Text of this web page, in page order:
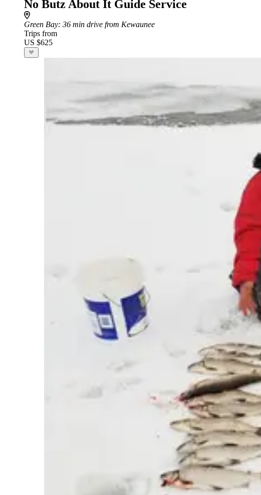
No Butz About It Guide Service
Green Bay: 36 min drive from Kewaunee
Trips from
US $625